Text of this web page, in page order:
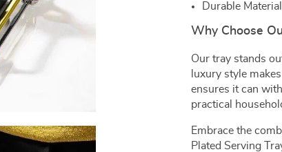
Durable
Why Choose
Our tray stands
luxury style
ensures it can
practical
Embrace the
Plated Serving